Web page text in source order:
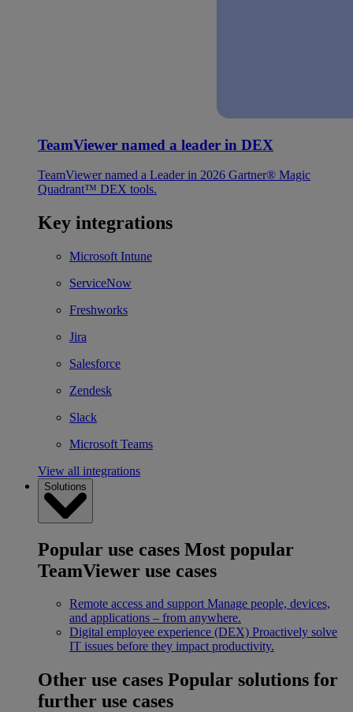
TeamViewer named a leader in DEX
TeamViewer named a Leader in 2026 Gartner® Magic
Quadrant™ DEX tools.
Key integrations
Microsoft Intune
ServiceNow
Freshworks
Jira
Salesforce
Zendesk
Slack
Microsoft Teams
View all integrations
Solutions
Popular use cases Most popular
TeamViewer use cases
Remote access and support Manage people, devices,
and applications – from anywhere.
Digital employee experience (DEX) Proactively solve
IT issues before they impact productivity.
Other use cases Popular solutions for
further use cases